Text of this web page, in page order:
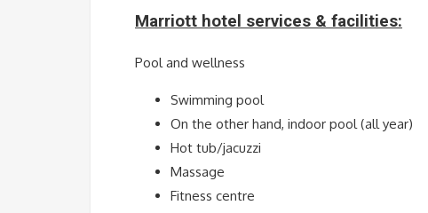
Marriott hotel services & facilities:
Pool and wellness
Swimming pool
On the other hand, indoor pool (all year)
Hot tub/jacuzzi
Massage
Fitness centre